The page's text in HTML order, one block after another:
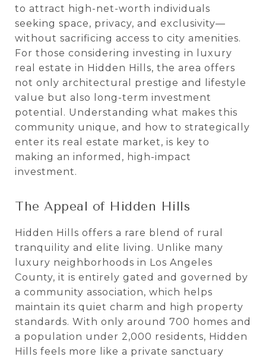
to attract high-net-worth individuals
seeking space, privacy, and exclusivity—
without sacrificing access to city amenities.
For those considering investing in luxury
real estate in Hidden Hills, the area offers
not only architectural prestige and lifestyle
value but also long-term investment
potential. Understanding what makes this
community unique, and how to strategically
enter its real estate market, is key to
making an informed, high-impact
investment.
The Appeal of Hidden Hills
Hidden Hills offers a rare blend of rural
tranquility and elite living. Unlike many
luxury neighborhoods in Los Angeles
County, it is entirely gated and governed by
a community association, which helps
maintain its quiet charm and high property
standards. With only around 700 homes and
a population under 2,000 residents, Hidden
Hills feels more like a private sanctuary